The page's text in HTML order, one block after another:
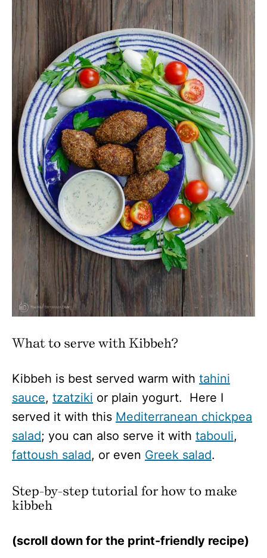
What to serve with Kibbeh?
Kibbeh is best served warm with tahini
sauce, tzatziki or plain yogurt. Here I
served it with this Mediterranean chickpea
salad; you can also serve it with tabouli,
fattoush salad, or even Greek salad.
Step-by-step tutorial for how to make
kibbeh
(scroll down for the print-friendly recipe)